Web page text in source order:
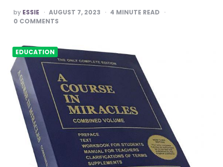
POSTED
BY
by ESSIE AUGUST 7, 2023 4 MINUTE READ
0 COMMENTS
EDUCATION